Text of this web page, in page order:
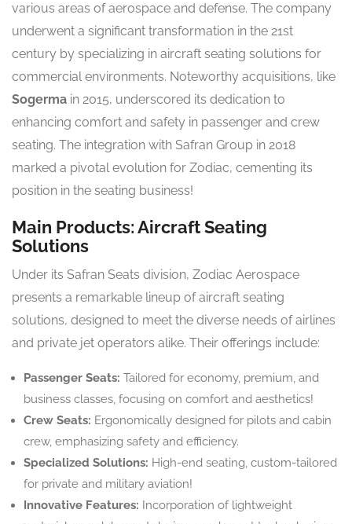
various areas of aerospace and defense. The company
underwent a significant transformation in the 21st
century by specializing in aircraft seating solutions for
commercial environments. Noteworthy acquisitions, like
Sogerma in 2015, underscored its dedication to
enhancing comfort and safety in passenger and crew
seating. The integration with Safran Group in 2018
marked a pivotal evolution for Zodiac, cementing its
position in the seating business!
Main Products: Aircraft Seating
Solutions
Under its Safran Seats division, Zodiac Aerospace
presents a remarkable lineup of aircraft seating
solutions, designed to meet the diverse needs of airlines
and private jet operators alike. Their offerings include:
Passenger Seats: Tailored for economy, premium, and
business classes, focusing on comfort and aesthetics!
Crew Seats: Ergonomically designed for pilots and cabin
crew, emphasizing safety and efficiency.
Specialized Solutions: High-end seating, custom-tailored
for private and military aviation!
Innovative Features: Incorporation of lightweight